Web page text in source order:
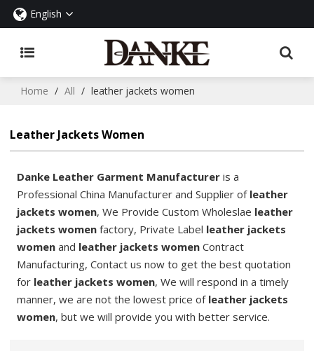
English
Home / All / leather jackets women
Leather Jackets Women
Danke Leather Garment Manufacturer is a
Professional China Manufacturer and Supplier of leather
jackets women, We Provide Custom Wholeslae leather
jackets women factory, Private Label leather jackets
women and leather jackets women Contract
Manufacturing, Contact us now to get the best quotation
for leather jackets women, We will respond in a timely
manner, we are not the lowest price of leather jackets
women, but we will provide you with better service.